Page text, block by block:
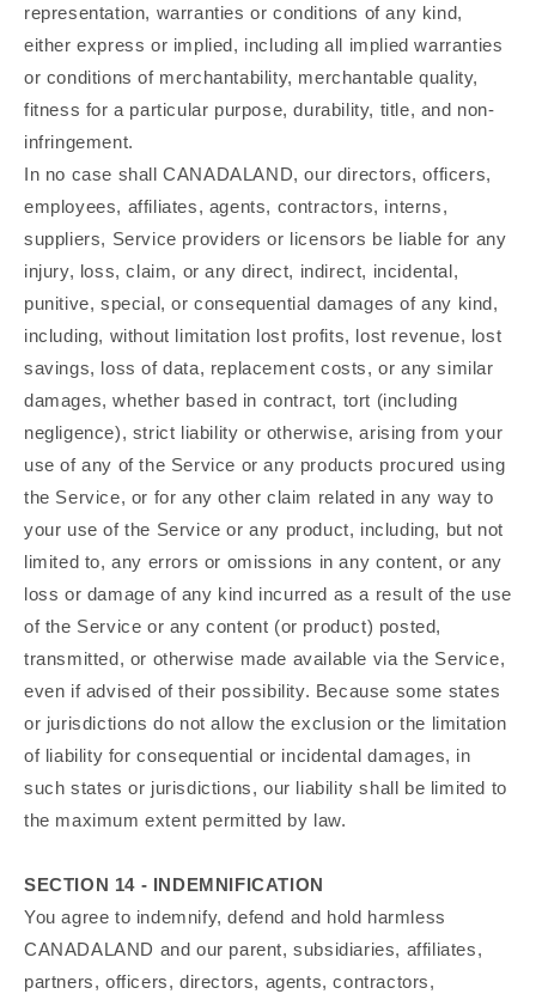
representation, warranties or conditions of any kind,
either express or implied, including all implied warranties
or conditions of merchantability, merchantable quality,
fitness for a particular purpose, durability, title, and non-
infringement.
In no case shall CANADALAND, our directors, officers,
employees, affiliates, agents, contractors, interns,
suppliers, Service providers or licensors be liable for any
injury, loss, claim, or any direct, indirect, incidental,
punitive, special, or consequential damages of any kind,
including, without limitation lost profits, lost revenue, lost
savings, loss of data, replacement costs, or any similar
damages, whether based in contract, tort (including
negligence), strict liability or otherwise, arising from your
use of any of the Service or any products procured using
the Service, or for any other claim related in any way to
your use of the Service or any product, including, but not
limited to, any errors or omissions in any content, or any
loss or damage of any kind incurred as a result of the use
of the Service or any content (or product) posted,
transmitted, or otherwise made available via the Service,
even if advised of their possibility. Because some states
or jurisdictions do not allow the exclusion or the limitation
of liability for consequential or incidental damages, in
such states or jurisdictions, our liability shall be limited to
the maximum extent permitted by law.
SECTION 14 - INDEMNIFICATION
You agree to indemnify, defend and hold harmless
CANADALAND and our parent, subsidiaries, affiliates,
partners, officers, directors, agents, contractors,